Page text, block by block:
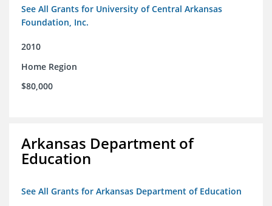
See All Grants for University of Central Arkansas
Foundation, Inc.
2010
Home Region
$80,000
Arkansas Department of
Education
See All Grants for Arkansas Department of Education